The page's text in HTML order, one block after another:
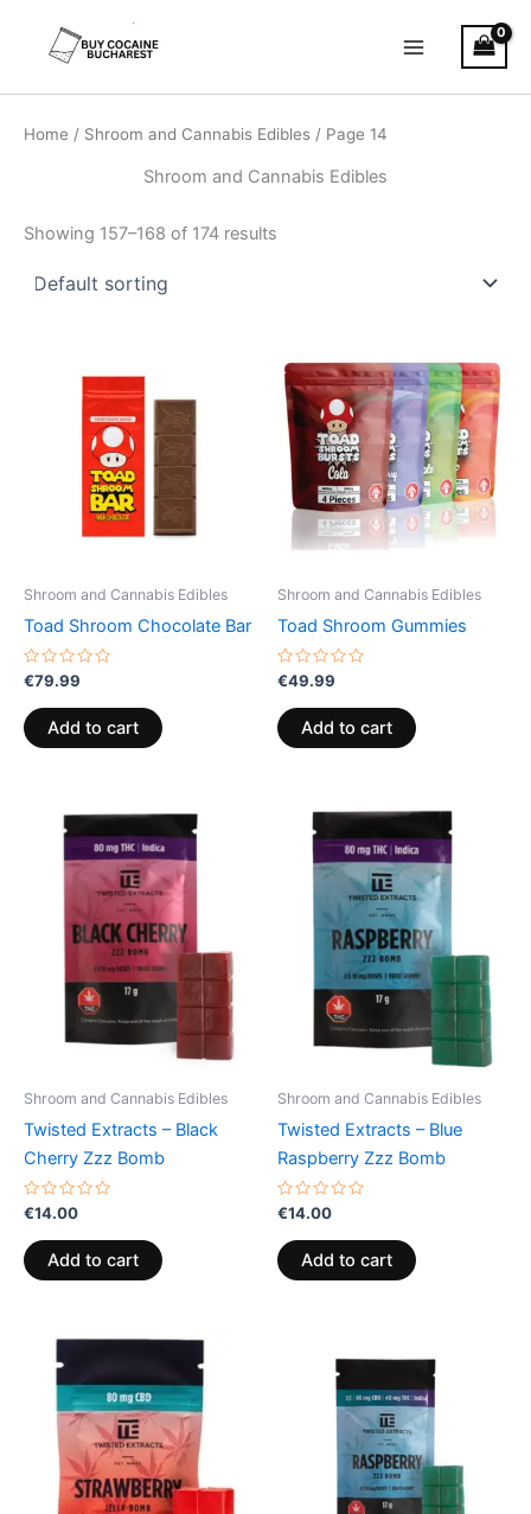
Menu
Home / Shroom and Cannabis Edibles / Page 14
Shroom and Cannabis Edibles
Showing 157–168 of 174 results
Shroom and Cannabis Edibles
Toad Shroom Chocolate Bar
Rated
out
of
5
€79.99
Add to cart
Shroom and Cannabis Edibles
Toad Shroom Gummies
Rated
out
of
5
€49.99
Add to cart
Shroom and Cannabis Edibles
Twisted Extracts – Black
Cherry Zzz Bomb
Rated
out
of
5
€14.00
Add to cart
Shroom and Cannabis Edibles
Twisted Extracts – Blue
Raspberry Zzz Bomb
Rated
out
of
5
€14.00
Add to cart